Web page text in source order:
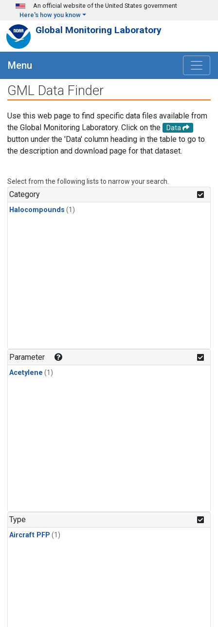
Skip to main content
An official website of the United States government
Here's how you know
Global Monitoring Laboratory
Menu
GML Data Finder
Use this web page to find specific data files available from
the Global Monitoring Laboratory. Click on the
Data
button under the 'Data' column heading in the table to go to
the description and download page for that dataset.
Select from the following lists to narrow your search.
Category
Halocompounds (1)
Parameter
Acetylene (1)
Type
Aircraft PFP (1)